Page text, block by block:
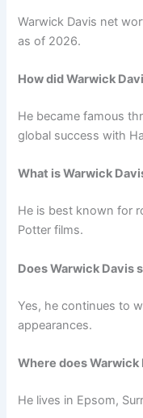
Warwick Davis net
as of 2026.
How did Warwick
He became famous
global success with
What is Warwick
He is best known for
Potter films.
Does Warwick Davis
Yes, he continues to
appearances.
Where does Warwick
He lives in Epsom,